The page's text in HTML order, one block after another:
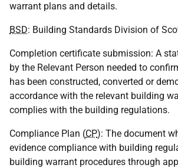
warrant plans and details.
BSD: Building Standards Division of
Completion certificate submission: A
by the Relevant Person needed to
has been constructed, converted or
accordance with the relevant building
complies with the building regulations.
Compliance Plan (CP): The document
evidence compliance with building
building warrant procedures through